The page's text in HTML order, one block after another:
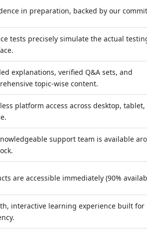
in preparation, backed by our
tests precisely simulate the actual
explanations, verified Q&A sets, and
topic-wise content.
platform access across desktop, tablet,
support team is available
are accessible immediately (90%
interactive learning experience built for